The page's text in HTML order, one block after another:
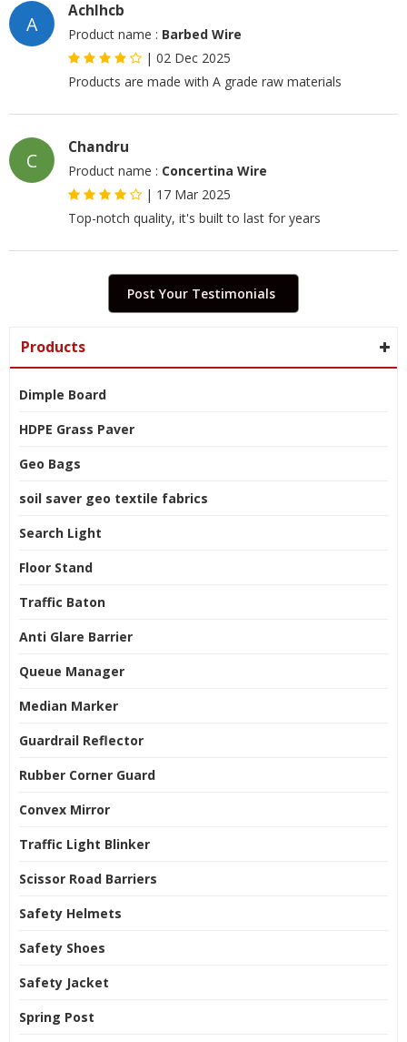
A
Achlhcb
Product name : Barbed Wire
| 02 Dec 2025
Products are made with A grade raw materials
C
Chandru
Product name : Concertina Wire
| 17 Mar 2025
Top-notch quality, it's built to last for years
Post Your Testimonials
Products
Dimple Board
HDPE Grass Paver
Geo Bags
soil saver geo textile fabrics
Search Light
Floor Stand
Traffic Baton
Anti Glare Barrier
Queue Manager
Median Marker
Guardrail Reflector
Rubber Corner Guard
Convex Mirror
Traffic Light Blinker
Scissor Road Barriers
Safety Helmets
Safety Shoes
Safety Jacket
Spring Post